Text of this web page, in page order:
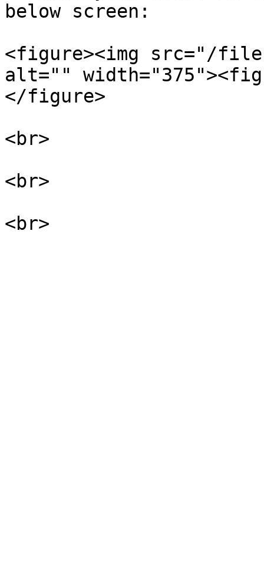
below screen:
<figure><img src="/
alt=""
</figure>
<br>
<br>